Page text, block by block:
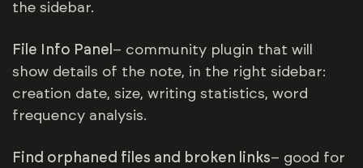
the sidebar.
File Info Panel – community plugin that will
show details of the note, in the right sidebar:
creation date, size, writing statistics, word
frequency analysis.
Find orphaned files and broken links– good for